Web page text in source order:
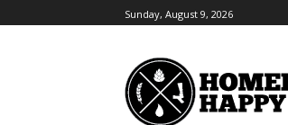
Sunday, August 9, 2026